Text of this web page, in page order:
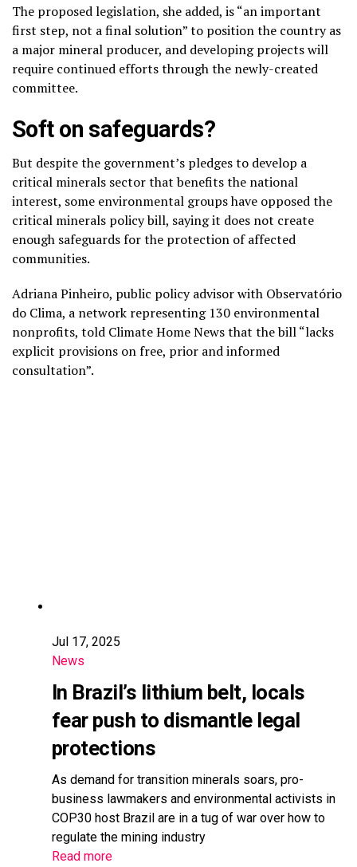
The proposed legislation, she added, is “an important
first step, not a final solution” to position the country as
a major mineral producer, and developing projects will
require continued efforts through the newly-created
committee.
Soft on safeguards?
But despite the government’s pledges to develop a
critical minerals sector that benefits the national
interest, some environmental groups have opposed the
critical minerals policy bill, saying it does not create
enough safeguards for the protection of affected
communities.
Adriana Pinheiro, public policy advisor with Observatório
do Clima, a network representing 130 environmental
nonprofits, told Climate Home News that the bill “lacks
explicit provisions on free, prior and informed
consultation”.
Jul 17, 2025
News
In Brazil’s lithium belt, locals
fear push to dismantle legal
protections
As demand for transition minerals soars, pro-
business lawmakers and environmental activists in
COP30 host Brazil are in a tug of war over how to
regulate the mining industry
Read more